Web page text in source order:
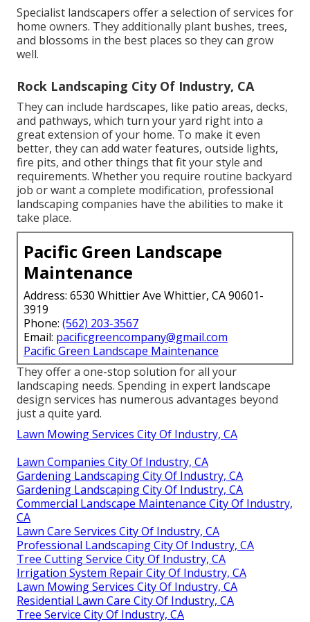
Specialist landscapers offer a selection of services for
home owners. They additionally plant bushes, trees,
and blossoms in the best places so they can grow
well.
Rock Landscaping City Of Industry, CA
They can include hardscapes, like patio areas, decks,
and pathways, which turn your yard right into a
great extension of your home. To make it even
better, they can add water features, outside lights,
fire pits, and other things that fit your style and
requirements. Whether you require routine backyard
job or want a complete modification, professional
landscaping companies have the abilities to make it
take place.
Pacific Green Landscape
Maintenance
Address: 6530 Whittier Ave Whittier, CA 90601-
3919
Phone: (562) 203-3567
Email: pacificgreencompany@gmail.com
Pacific Green Landscape Maintenance
They offer a one-stop solution for all your
landscaping needs. Spending in expert landscape
design services has numerous advantages beyond
just a quite yard.
Lawn Mowing Services City Of Industry, CA
Lawn Companies City Of Industry, CA
Gardening Landscaping City Of Industry, CA
Gardening Landscaping City Of Industry, CA
Commercial Landscape Maintenance City Of Industry,
CA
Lawn Care Services City Of Industry, CA
Professional Landscaping City Of Industry, CA
Tree Cutting Service City Of Industry, CA
Irrigation System Repair City Of Industry, CA
Lawn Mowing Services City Of Industry, CA
Residential Lawn Care City Of Industry, CA
Tree Service City Of Industry, CA